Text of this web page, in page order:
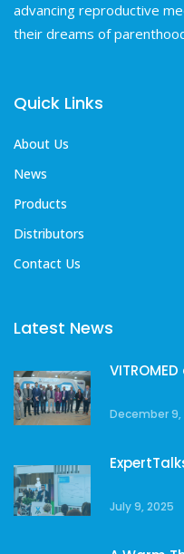
advancing reproductive
their dreams of
Quick Links
About Us
News
Products
Distributors
Contact Us
Latest News
December 9,
July 9, 2025